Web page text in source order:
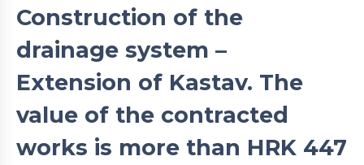
Construction of the
drainage system –
Extension of Kastav. The
value of the contracted
works is more than HRK 447